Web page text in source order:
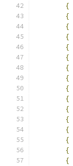
{
{
{
{
{
{
{
{
{
{
{
{
{
{
{
{